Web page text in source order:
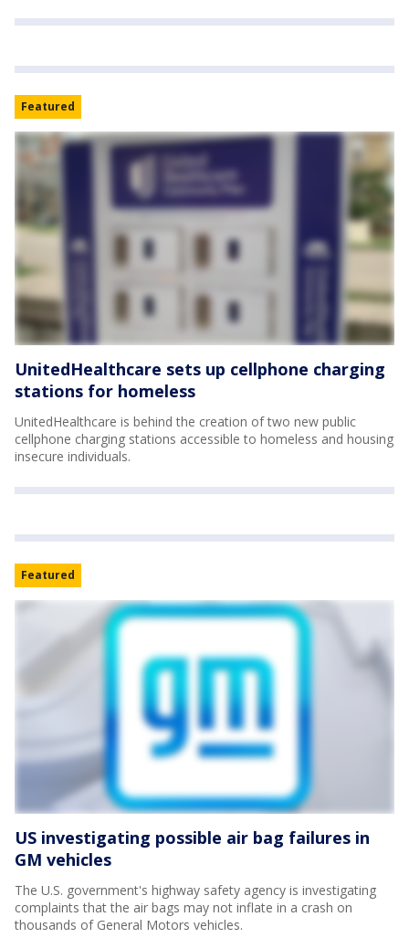
Featured
UnitedHealthcare sets up cellphone charging
stations for homeless
UnitedHealthcare is behind the creation of two new public
cellphone charging stations accessible to homeless and housing
insecure individuals.
Featured
US investigating possible air bag failures in
GM vehicles
The U.S. government's highway safety agency is investigating
complaints that the air bags may not inflate in a crash on
thousands of General Motors vehicles.